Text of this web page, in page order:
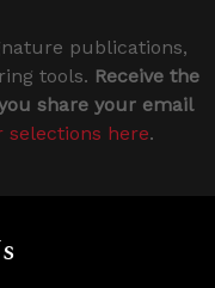
publications,
tools. Receive the
share your email
here.